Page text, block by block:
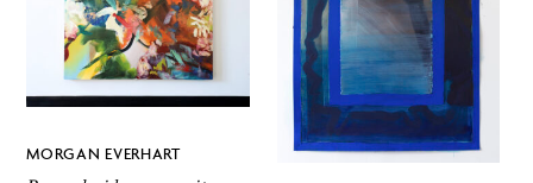
MORGAN EVERHART